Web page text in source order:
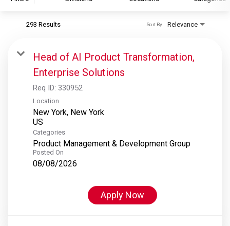
S&P Global Ratings
S&P Global Market Intelligence
S&P Dow Jones Indices
S&P Global Platts
293 Results Relevance
Sort By
Head of AI Product Transformation,
Enterprise Solutions
Req ID: 330952
Location
New York, New York
Categories
Product Management & Development Group
Posted On
08/08/2026
Apply Now